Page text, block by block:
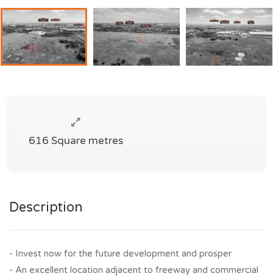
616 Square metres
Description
- Invest now for the future development and prosper
- An excellent location adjacent to freeway and commercial